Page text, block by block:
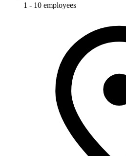
1 - 10 employees